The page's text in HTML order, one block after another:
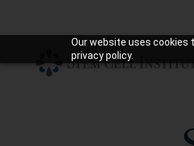
Our website uses cookies
privacy policy.